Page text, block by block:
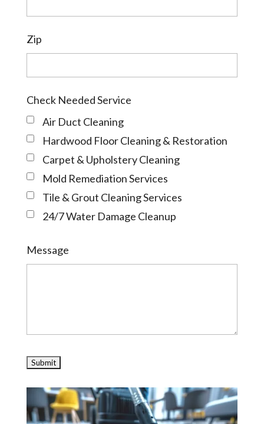
Zip
Check Needed Service
Air Duct Cleaning
Hardwood Floor Cleaning & Restoration
Carpet & Upholstery Cleaning
Mold Remediation Services
Tile & Grout Cleaning Services
24/7 Water Damage Cleanup
Message